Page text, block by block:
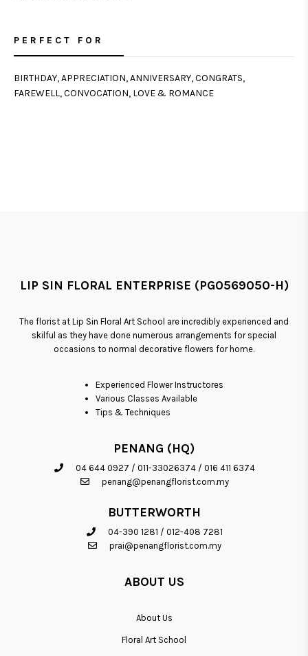
PERFECT FOR
BIRTHDAY, APPRECIATION, ANNIVERSARY, CONGRATS,
FAREWELL, CONVOCATION, LOVE & ROMANCE
LIP SIN FLORAL ENTERPRISE (PG0569050-H)
The florist at Lip Sin Floral Art School are incredibly experienced and
skilful as they have done numerous arrangements for special
occasions to normal decorative flowers for home.
Experienced Flower Instructores
Various Classes Available
Tips & Techniques
PENANG (HQ)
04 644 0927 / 011-33026374/ 016 411 6374
penang@penangflorist.com.my
BUTTERWORTH
04-390 1281 / 012-408 7281
prai@penangflorist.com.my
ABOUT US
About Us
Floral Art School